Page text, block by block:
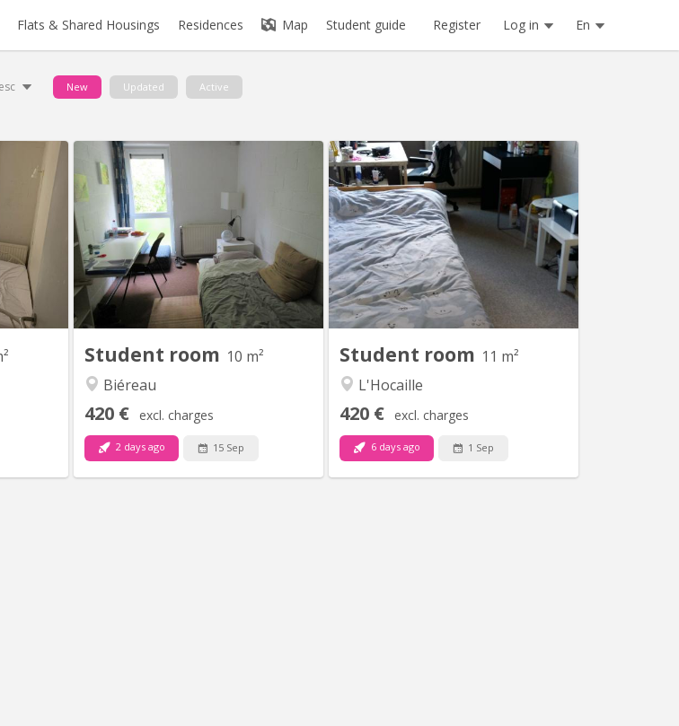
Flats & Shared Housings Residences Map Student guide Register Log in En
New Updated Active
KV 2256
équipée
d’un
Loyer
charges
Taxe
de 8
de-
salle de
Student room 10 m²
Biéreau
420 € excl. charges
2 days ago 15 Sep
Chambre 313 au 3e étage dans un
communautaire de 6. 2 WC 1 douche
commune pour 2 chambres Lit sans
matelas Environnement verdoyant et
calme.
Student room 11 m²
L'Hocaille
420 € excl. charges
6 days ago 1 Sep
KV 1764
Chambre avec lavabo , 11 m2 dans un
communautaire de 6 chambres
partagées sur 2 niveaux un bloc
sanitaire (douche + toilette) pour 3
chambres